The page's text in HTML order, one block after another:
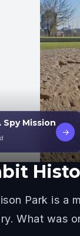
Mission
→
Park is a
What was